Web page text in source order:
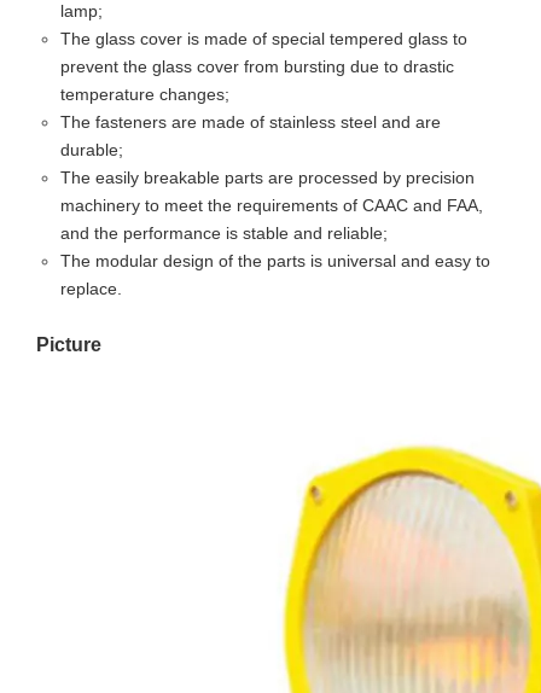
lamp;
The glass cover is made of special tempered glass to
prevent the glass cover from bursting due to drastic
temperature changes;
The fasteners are made of stainless steel and are
durable;
The easily breakable parts are processed by precision
machinery to meet the requirements of CAAC and FAA,
and the performance is stable and reliable;
The modular design of the parts is universal and easy to
replace.
Picture